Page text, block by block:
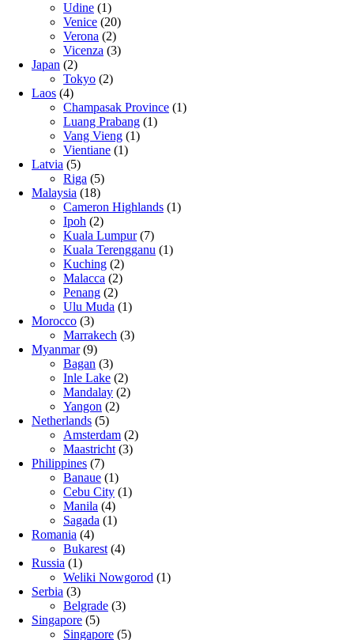
Udine (1)
Venice (20)
Verona (2)
Vicenza (3)
Japan (2)
Tokyo (2)
Laos (4)
Champasak Province (1)
Luang Prabang (1)
Vang Vieng (1)
Vientiane (1)
Latvia (5)
Riga (5)
Malaysia (18)
Cameron Highlands (1)
Ipoh (2)
Kuala Lumpur(7)
Kuala Terengganu (1)
Kuching (2)
Malacca (2)
Penang (2)
Ulu Muda (1)
Morocco (3)
Marrakech (3)
Myanmar(9)
Bagan (3)
Inle Lake (2)
Mandalay (2)
Yangon (2)
Netherlands (5)
Amsterdam (2)
Maastricht (3)
Philippines (7)
Banaue (1)
Cebu City (1)
Manila (4)
Sagada (1)
Romania (4)
Bukarest (4)
Russia (1)
Weliki Nowgorod (1)
Serbia (3)
Belgrade (3)
Singapore (5)
Singapore (5)